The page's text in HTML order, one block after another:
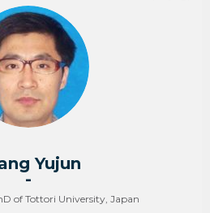
Yujun
-
of Tottori University, Japan